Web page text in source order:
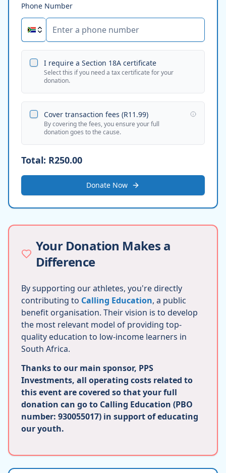
Phone Number
I require a Section 18A certificate
Select this if you need a tax certificate for your
donation.
Cover transaction fees (R11.99)
By covering the fees, you ensure your full
donation goes to the cause.
Total: R250.00
Donate Now
Your Donation Makes a
Difference
By supporting our athletes, you're directly
contributing to Calling Education, a public
benefit organisation. Their vision is to develop
the most relevant model of providing top-
quality education to low-income learners in
South Africa.
Thanks to our main sponsor, PPS
Investments, all operating costs related to
this event are covered so that your full
donation can go to Calling Education (PBO
number: 930055017) in support of educating
our youth.